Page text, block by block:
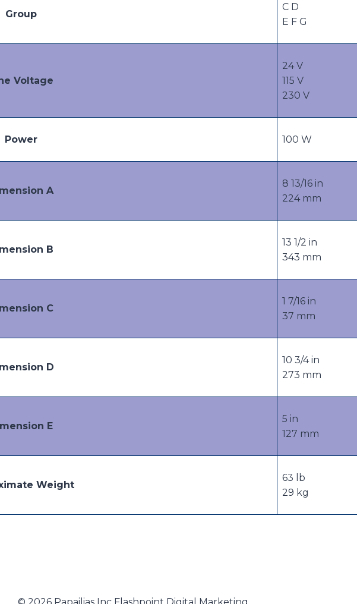
Group
C D
E F G
Voltage
24 V
115 V
230 V
Power 100 W
A
8 13/16 in
224 mm
B
13 1/2 in
343 mm
C
1 7/16 in
37 mm
D
10 3/4 in
273 mm
E
5 in
127 mm
Weight
63 lb
29 kg